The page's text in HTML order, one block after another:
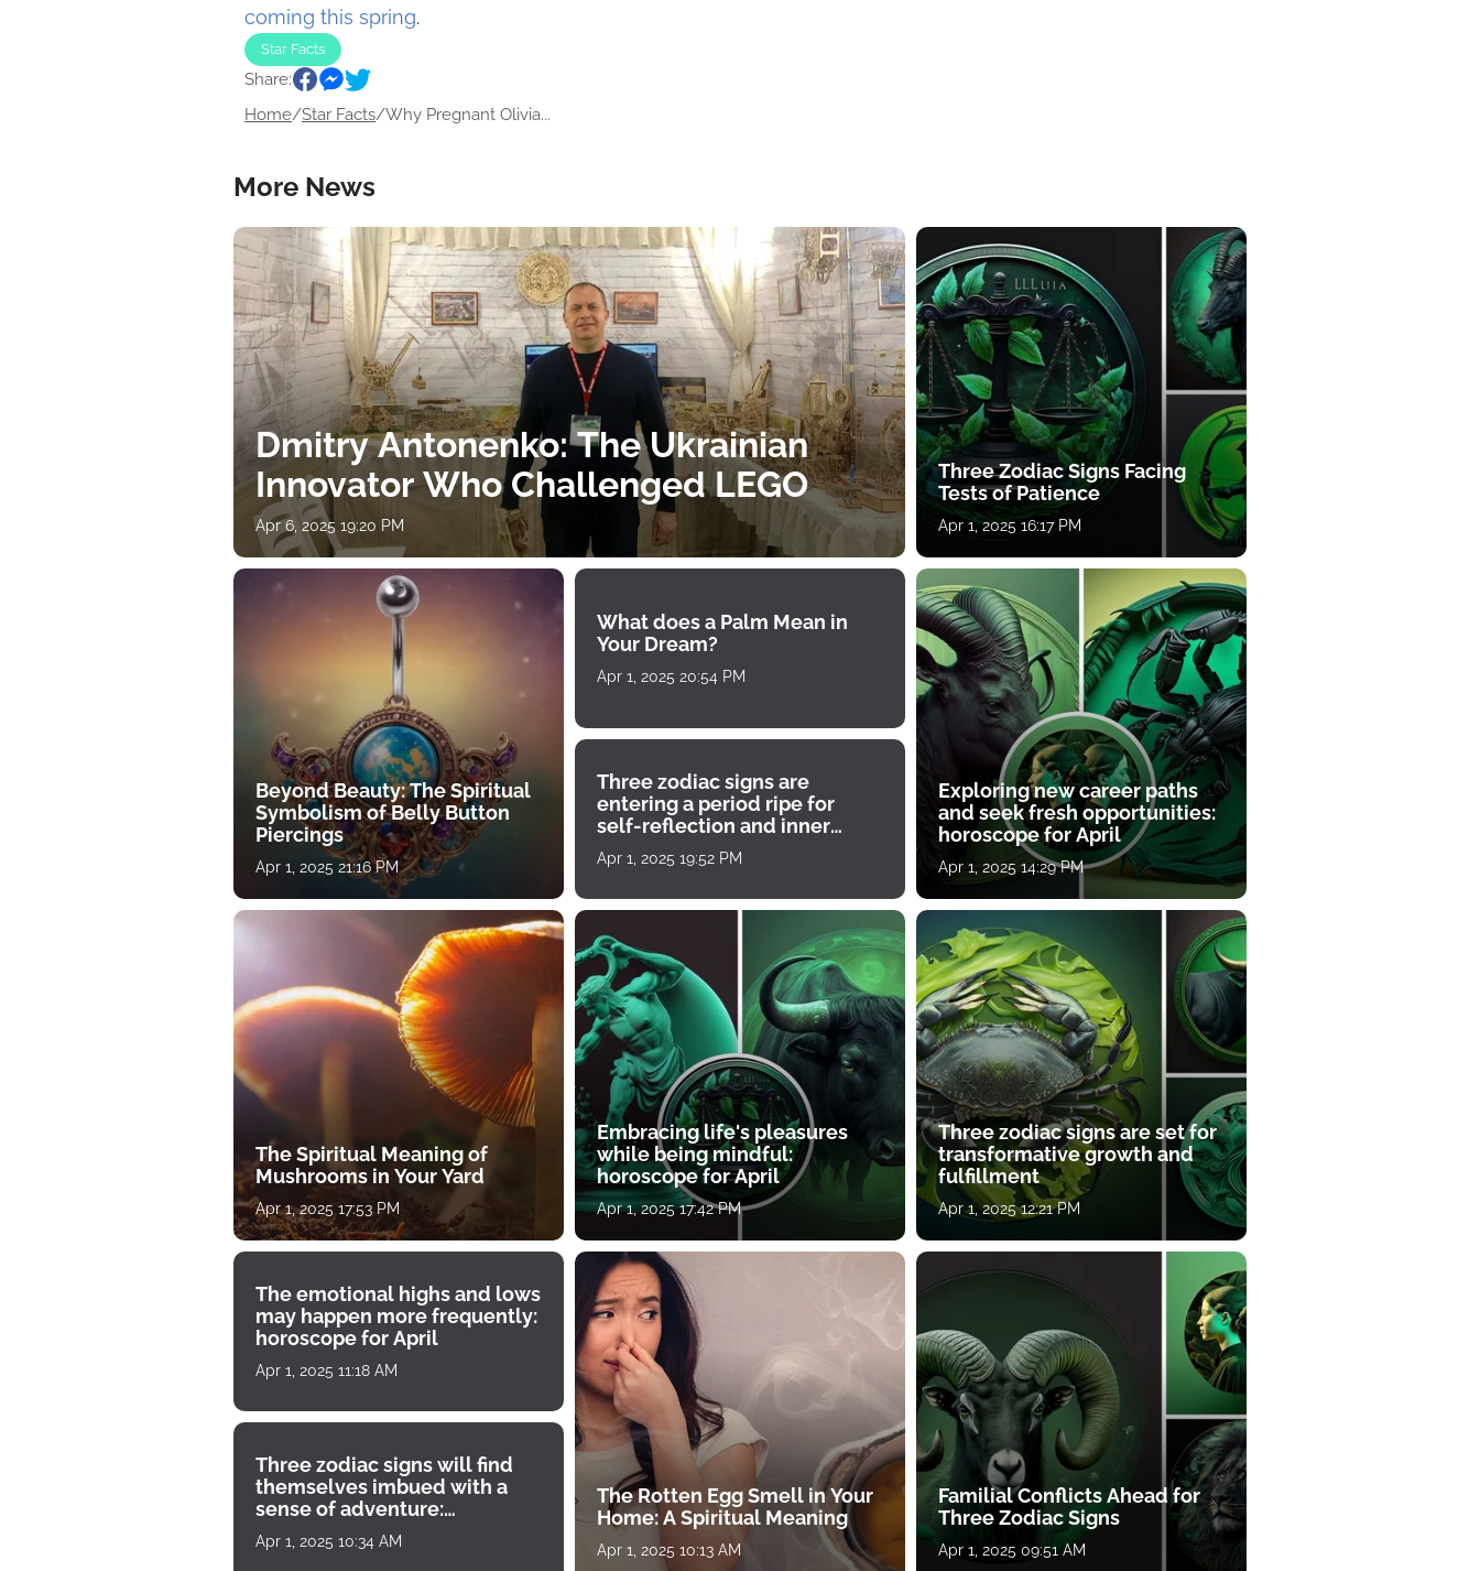
coming this spring.
Star Facts
Share:
Home/Star Facts/Why Pregnant Olivia...
More News
Dmitry Antonenko: The Ukrainian
Innovator Who Challenged LEGO
Apr 6, 2025 19:20 PM
Beyond Beauty: The Spiritual
Symbolism of Belly Button
Piercings
Apr 1, 2025 21:16 PM
What does a Palm Mean in
Your Dream?
Apr 1, 2025 20:54 PM
Three zodiac signs are
entering a period ripe for
self-reflection and inner
growth
Apr 1, 2025 19:52 PM
The Spiritual Meaning of
Mushrooms in Your Yard
Apr 1, 2025 17:53 PM
Embracing life's pleasures
while being mindful:
horoscope for April
Apr 1, 2025 17:42 PM
Three Zodiac Signs Facing
Tests of Patience
Apr 1, 2025 16:17 PM
Exploring new career paths
and seek fresh opportunities:
horoscope for April
Apr 1, 2025 14:29 PM
Three zodiac signs are set for
transformative growth and
fulfillment
Apr 1, 2025 12:21 PM
The emotional highs and lows
may happen more frequently:
horoscope for April
Apr 1, 2025 11:18 AM
Three zodiac signs will find
themselves imbued with a
sense of adventure:
horoscope for April 1
Apr 1, 2025 10:34 AM
The Rotten Egg Smell in Your
Home: A Spiritual Meaning
Apr 1, 2025 10:13 AM
Familial Conflicts Ahead for
Three Zodiac Signs
Apr 1, 2025 09:51 AM